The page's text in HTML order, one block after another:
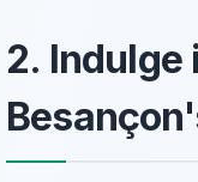
2. Indulge